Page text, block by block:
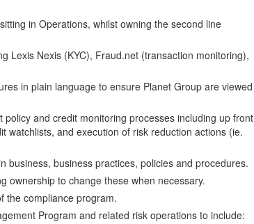
in Operations, whilst owning the second line
Lexis Nexis (KYC), Fraud.net (transaction monitoring),
in plain language to ensure Planet Group are viewed
and credit monitoring processes including up front
watchlists, and execution of risk reduction actions (ie.
business, business practices, policies and procedures.
ownership to change these when necessary.
the compliance program.
Program and related risk operations to include: